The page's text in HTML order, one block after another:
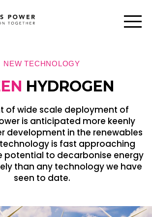
NEW TECHNOLOGY
HYDROGEN
of wide scale deployment of
is anticipated more keenly
development in the renewables
is fast approaching
potential to decarbonise energy
than any technology we have
seen to date.